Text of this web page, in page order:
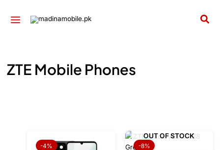
ZTE Mobile Phones
-4%
range:
OUT OF STOCK
-8%
Price